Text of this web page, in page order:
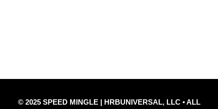
© 2025 SPEED MINGLE | HRBUNIVERSAL, LLC • ALL